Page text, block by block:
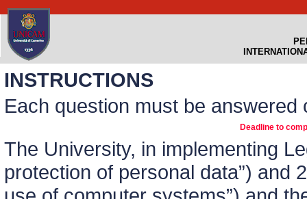
INSTRUCTIONS
Each question must be answered
Deadline to
The University, in implementing
protection of personal data”) and